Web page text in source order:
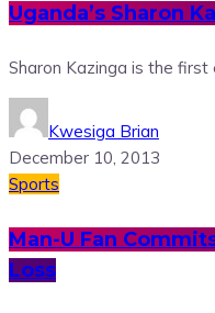
Uganda’s Sharon
Sharon Kazinga is the
Kwesiga Brian
December 10, 2013
Sports
Man-U Fan
Loss